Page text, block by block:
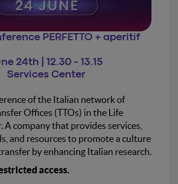
PERFETTO + aperitif
24th | 12.30 - 13.15
Services Center
of the Italian network of
Offices (TTOs) in the Life
A company that provides services,
and resources to promote a culture
by enhancing Italian research.
access.